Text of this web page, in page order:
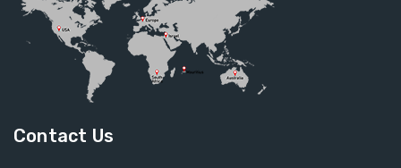
Contact Us